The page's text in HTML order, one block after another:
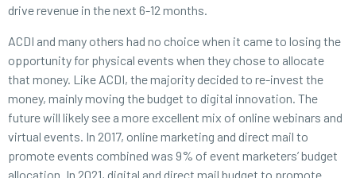
drive revenue in the next 6-12 months.
ACDI and many others had no choice when it came to losing the
opportunity for physical events when they chose to allocate
that money. Like ACDI, the majority decided to re-invest the
money, mainly moving the budget to digital innovation. The
future will likely see a more excellent mix of online webinars and
virtual events. In 2017, online marketing and direct mail to
promote events combined was 9% of event marketers’ budget
allocation. In 2021, digital and direct mail budget to promote